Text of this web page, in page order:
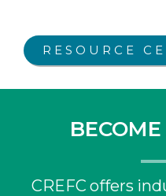
RESOURCE
CREFC offers